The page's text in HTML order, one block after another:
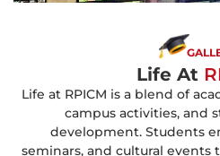
Life At
Life at RPICM is a blend of
campus activities, and
development. Students
seminars, and cultural